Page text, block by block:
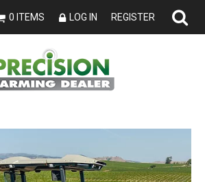
0 ITEMS LOG IN REGISTER